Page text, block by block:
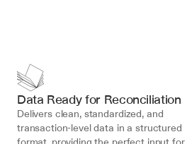
Data Ready for Reconciliation
Delivers clean, standardized, and
transaction-level data in a structured